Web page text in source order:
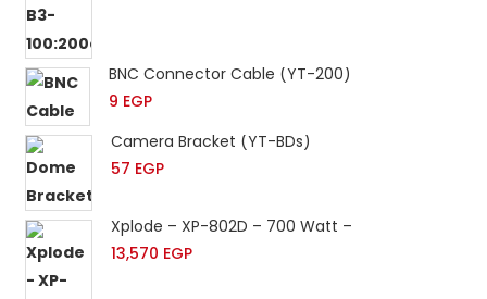
BNC Connector Cable (YT-200)
9 EGP
Camera Bracket (YT-BDs)
57 EGP
Xplode – XP-802D – 700 Watt – 8 Channels
13,570 EGP